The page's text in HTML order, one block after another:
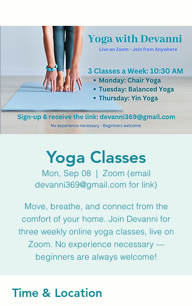
Yoga Classes
Mon, Sep 08
  |
Zoom (email
devanni369@gmail.com for link)
Move, breathe, and connect from the
comfort of your home. Join Devanni for
three weekly online yoga classes, live on
Zoom. No experience necessary —
beginners are always welcome!
Time & Location